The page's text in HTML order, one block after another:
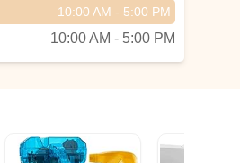
10:00 AM - 5:00 PM
10:00 AM - 5:00 PM